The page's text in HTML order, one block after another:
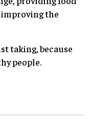
the
taking, because
people.